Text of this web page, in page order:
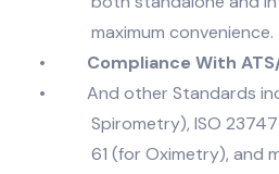
maximum convenience.
•
Compliance With
•
And other Standards
Spirometry), ISO
61 (for Oximetry), and